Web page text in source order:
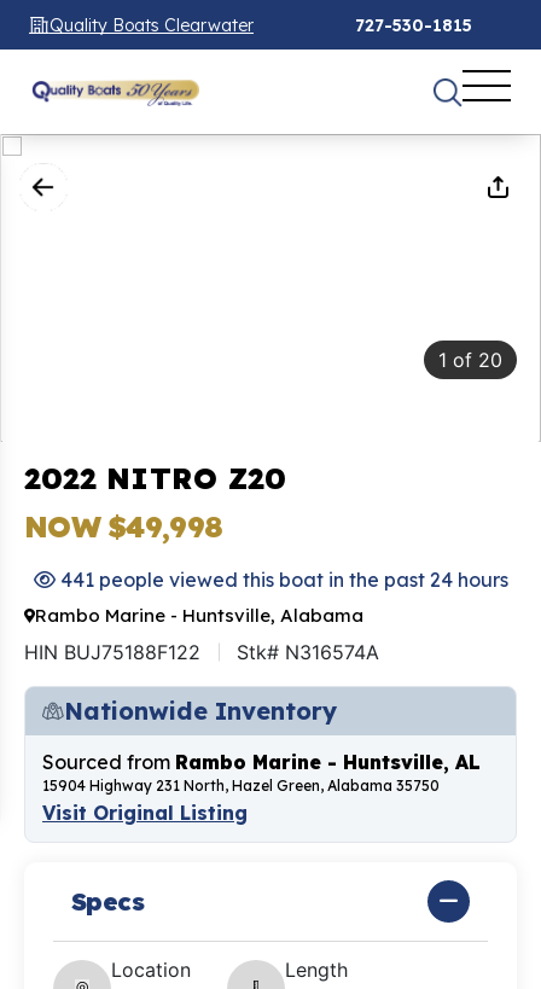
Quality Boats Clearwater 727-530-1815
1 of 20
2022 NITRO Z20
NOW $49,998
441 people viewed this boat in the past 24 hours
Rambo Marine - Huntsville, Alabama
HIN BUJ75188F122 Stk# N316574A
Nationwide Inventory
Sourced from Rambo Marine - Huntsville, AL
15904 Highway 231 North, Hazel Green, Alabama 35750
Visit Original Listing
Specs
Location
Length